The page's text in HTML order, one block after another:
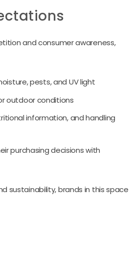
and consumer awareness,
pests, and UV light
outdoor conditions
information, and handling
purchasing decisions with
sustainability, brands in this space